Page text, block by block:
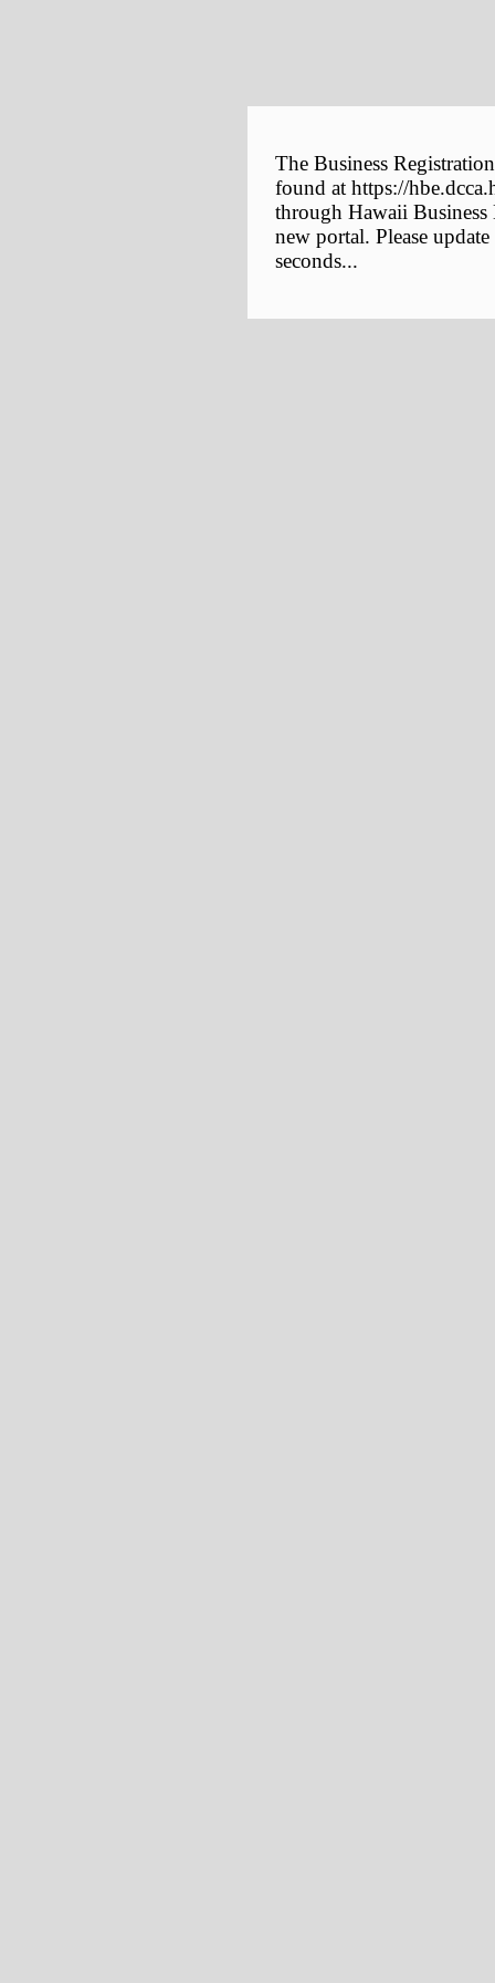
The Business
found at https://
through Hawaii
new portal. Please
seconds...